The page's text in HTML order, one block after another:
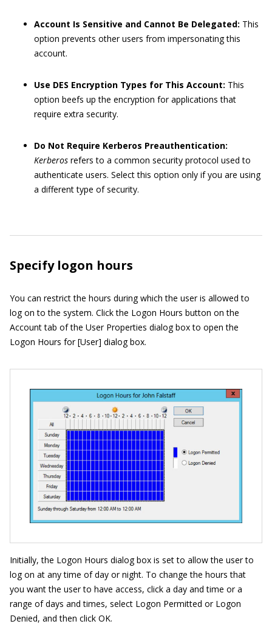
Account Is Sensitive and Cannot Be Delegated: This
option prevents other users from impersonating this
account.
Use DES Encryption Types for This Account: This
option beefs up the encryption for applications that
require extra security.
Do Not Require Kerberos Preauthentication:
Kerberos refers to a common security protocol used to
authenticate users. Select this option only if you are using
a different type of security.
Specify logon hours
You can restrict the hours during which the user is allowed to
log on to the system. Click the Logon Hours button on the
Account tab of the User Properties dialog box to open the
Logon Hours for [User] dialog box.
Initially, the Logon Hours dialog box is set to allow the user to
log on at any time of day or night. To change the hours that
you want the user to have access, click a day and time or a
range of days and times, select Logon Permitted or Logon
Denied, and then click OK.